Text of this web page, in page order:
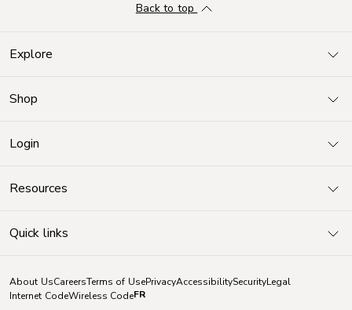
Explore
Shop
Login
Resources
Quick links
Back to top
About UsCareersTerms of UsePrivacyAccessibilitySecurityLegal
Internet CodeWireless CodeFR